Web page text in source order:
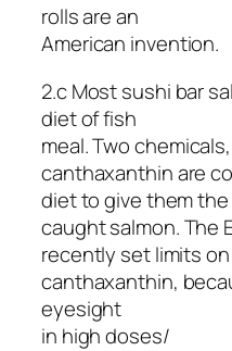
rolls are an
American invention.
2.c Most sushi bar
diet of fish
meal. Two
canthaxanthin are
diet to give them
caught salmon. The
recently set limits
canthaxanthin,
eyesight
in high doses/